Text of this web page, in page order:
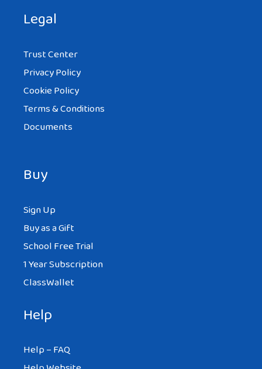
Legal
Trust Center
Privacy Policy
Cookie Policy
Terms & Conditions
Documents
Buy
Sign Up
Buy as a Gift
School Free Trial
1 Year Subscription
ClassWallet
Help
Help – FAQ